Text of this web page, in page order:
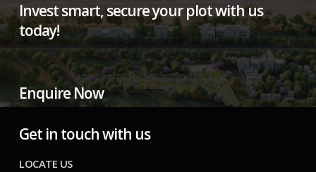
Invest smart, secure your plot with us
today!
Enquire Now
Get in touch with us
LOCATE US